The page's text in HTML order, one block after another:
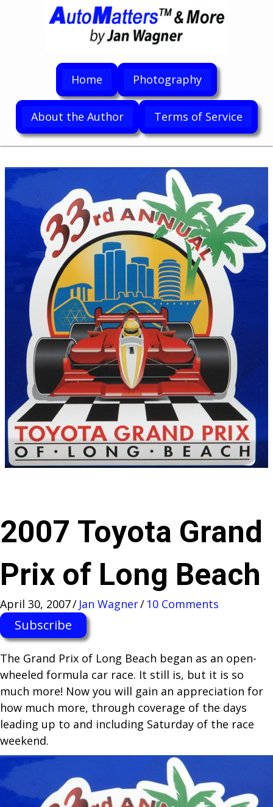
Home Photography
About the Author Terms of Service
2007 Toyota Grand
Prix of Long Beach
April 30, 2007/ Jan Wagner/ 10 Comments
Subscribe
The Grand Prix of Long Beach began as an open-
wheeled formula car race. It still is, but it is so
much more! Now you will gain an appreciation for
how much more, through coverage of the days
leading up to and including Saturday of the race
weekend.